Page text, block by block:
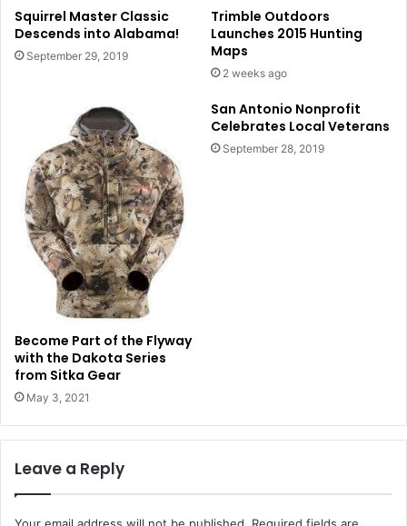
Squirrel Master Classic
Descends into Alabama!
September 29, 2019
Trimble Outdoors
Launches 2015 Hunting
Maps
2 weeks ago
Become Part of the Flyway
with the Dakota Series
from Sitka Gear
May 3, 2021
San Antonio Nonprofit
Celebrates Local Veterans
September 28, 2019
Leave a Reply